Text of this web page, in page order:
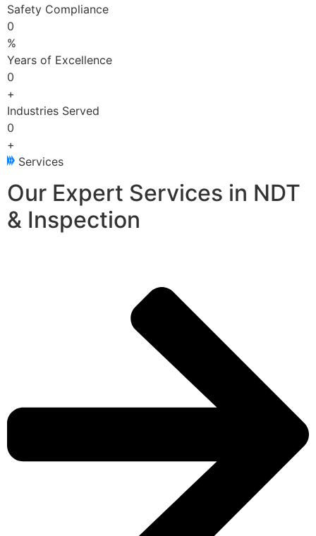
Safety Compliance
0
%
Years of Excellence
0
+
Industries Served
0
+
Services
Our Expert Services in NDT
& Inspection